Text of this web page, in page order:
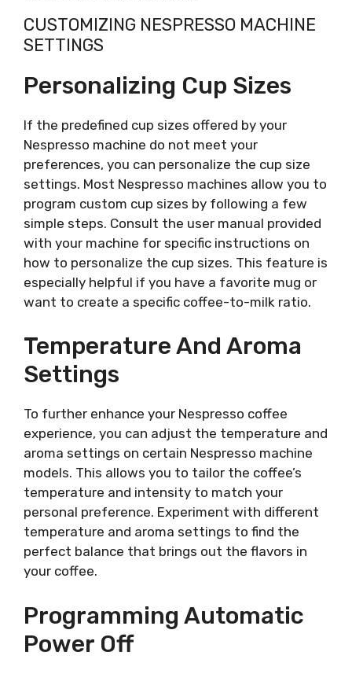
CUSTOMIZING NESPRESSO MACHINE
SETTINGS
Personalizing Cup Sizes
If the predefined cup sizes offered by your
Nespresso machine do not meet your
preferences, you can personalize the cup size
settings. Most Nespresso machines allow you to
program custom cup sizes by following a few
simple steps. Consult the user manual provided
with your machine for specific instructions on
how to personalize the cup sizes. This feature is
especially helpful if you have a favorite mug or
want to create a specific coffee-to-milk ratio.
Temperature And Aroma
Settings
To further enhance your Nespresso coffee
experience, you can adjust the temperature and
aroma settings on certain Nespresso machine
models. This allows you to tailor the coffee’s
temperature and intensity to match your
personal preference. Experiment with different
temperature and aroma settings to find the
perfect balance that brings out the flavors in
your coffee.
Programming Automatic
Power Off